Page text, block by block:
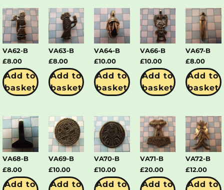
VA62-B
£8.00
Add to
basket
VA63-B
£8.00
Add to
basket
VA64-B
£10.00
Add to
basket
VA66-B
£10.00
Add to
basket
VA67-B
£8.00
Add to
basket
VA68-B
£8.00
Add to
VA69-B
£10.00
Add to
VA70-B
£10.00
Add to
VA71-B
£20.00
Add to
VA72-B
£12.00
Add to